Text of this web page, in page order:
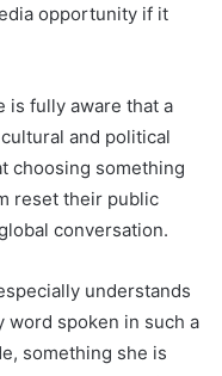
opportunity if it
is fully aware that a
and political
choosing something
reset their public
conversation.
understands
word spoken in such a
something she is